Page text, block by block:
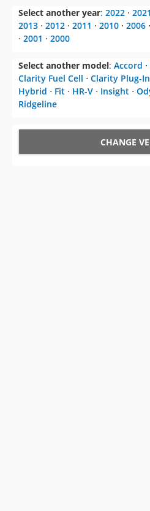
Select another year: 2022 ⋅ 2021
2013 ⋅ 2012 ⋅ 2011 ⋅ 2010 ⋅ 2006 ⋅
⋅ 2001 ⋅ 2000
Select another model: Accord ⋅
Clarity Fuel Cell ⋅ Clarity Plug-
Hybrid ⋅ Fit ⋅ HR-V ⋅ Insight ⋅
Ridgeline
CHANGE